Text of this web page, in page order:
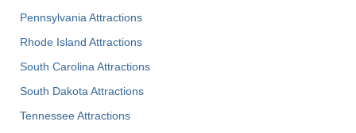
Pennsylvania Attractions
Rhode Island Attractions
South Carolina Attractions
South Dakota Attractions
Tennessee Attractions